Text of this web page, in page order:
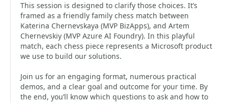
This session is designed to clarify those choices. It’s
framed as a friendly family chess match between
Katerina Chernevskaya (MVP BizApps), and Artem
Chernevskiy (MVP Azure AI Foundry). In this playful
match, each chess piece represents a Microsoft product
we use to build our solutions.
Join us for an engaging format, numerous practical
demos, and a clear goal and outcome for your time. By
the end, you’ll know which questions to ask and how to